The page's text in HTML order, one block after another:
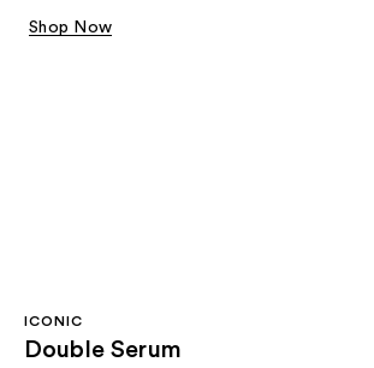
Shop Now
ICONIC
Double Serum